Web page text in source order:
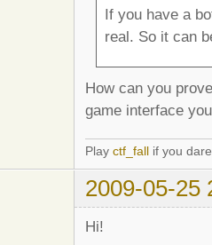
If you have a
real. So it can
How can you
game interface
Play ctf_fall if you
2009-05-25
Hi!